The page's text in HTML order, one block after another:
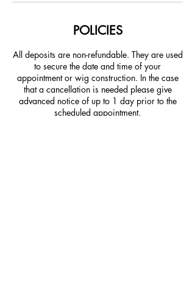
POLICIES
All deposits are non-refundable. They are used
to secure the date and time of your
appointment or wig construction. In the case
that a cancellation is needed please give
advanced notice of up to 1 day prior to the
scheduled appointment.